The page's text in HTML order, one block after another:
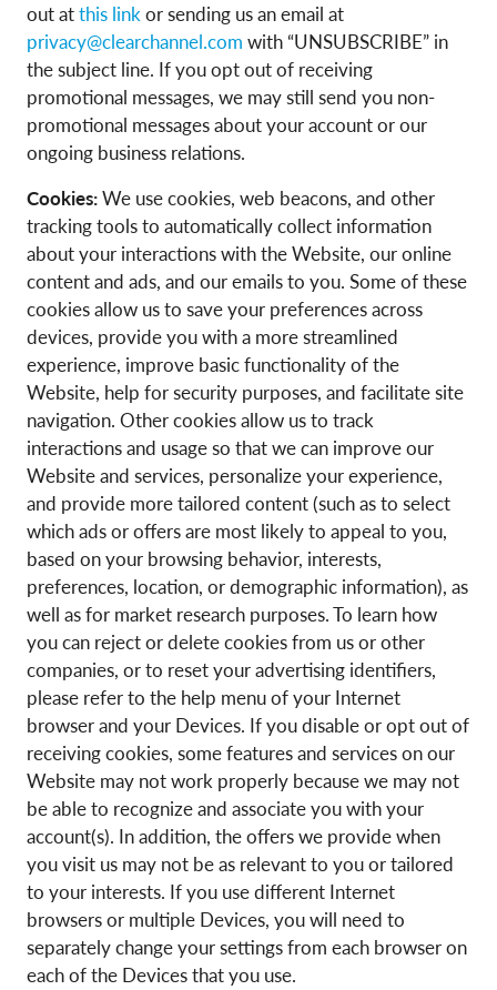
out atthis linkor sending us an email at
privacy@clearchannel.com with “UNSUBSCRIBE” in
the subject line. If you opt out of receiving
promotional messages, we may still send you non-
promotional messages about your account or our
ongoing business relations.
Cookies:We use cookies, web beacons, and other
tracking tools to automatically collect information
about your interactions with the Website, our online
content and ads, and our emails to you. Some of these
cookies allow us to save your preferences across
devices, provide you with a more streamlined
experience, improve basic functionality of the
Website, help for security purposes, and facilitate site
navigation. Other cookies allow us to track
interactions and usage so that we can improve our
Website and services, personalize your experience,
and provide more tailored content (such as to select
which ads or offers are most likely to appeal to you,
based on your browsing behavior, interests,
preferences, location, or demographic information), as
well as for market research purposes. To learn how
you can reject or delete cookies from us or other
companies, or to reset your advertising identifiers,
please refer to the help menu of your Internet
browser and your Devices. If you disable or opt out of
receiving cookies, some features and services on our
Website may not work properly because we may not
be able to recognize and associate you with your
account(s). In addition, the offers we provide when
you visit us may not be as relevant to you or tailored
to your interests. If you use different Internet
browsers or multiple Devices, you will need to
separately change your settings from each browser on
each of the Devices that you use.